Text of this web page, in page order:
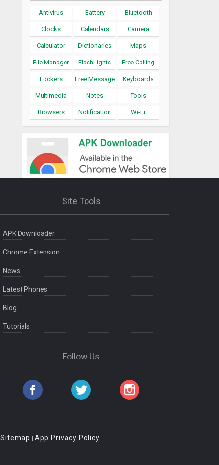
Antivirus Battery Bluetooth
Clocks Calendars Camera
Calculator Dictionaries Maps
File Manager FlashLights Free Calling
Lockers Free Message Keyboards
Multimedia Notes Tools
Browsers Notification Wi-Fi
Site Tools
APK Downloader
Chrome Extension
News
Latest Phones
Blog
Tutorials
Follow Us
Sitemap | App Privacy Policy